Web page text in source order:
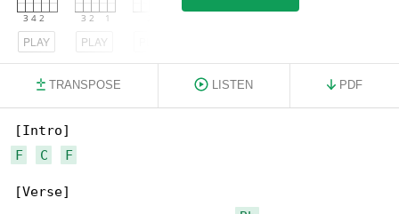
PLAY PLAY
TRANSPOSE LISTEN PDF
F
C F
[Verse]